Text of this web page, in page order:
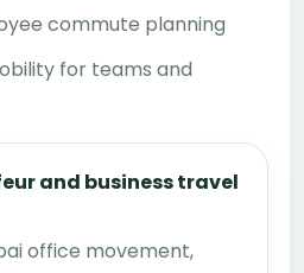
commute planning
for teams and
and business travel
office movement,